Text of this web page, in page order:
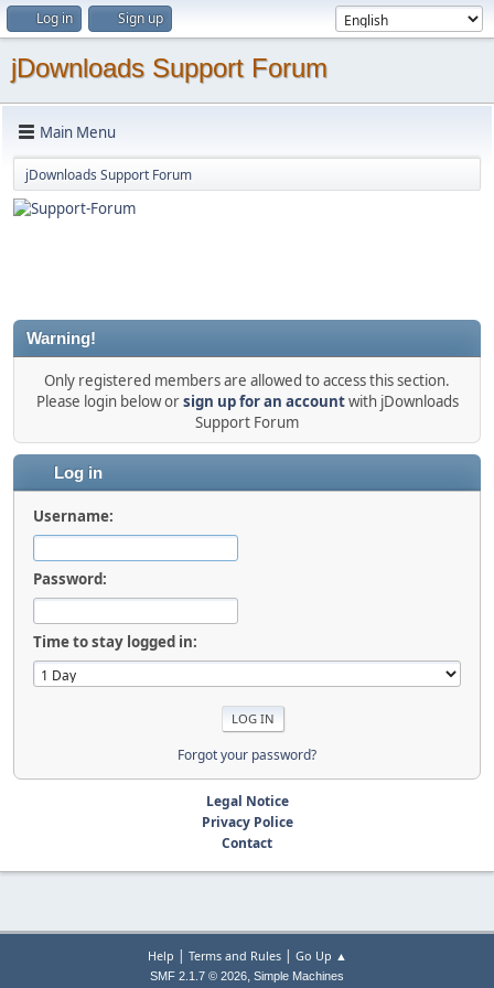
Log in Sign up
jDownloads Support Forum
Main Menu
jDownloads Support Forum
Warning!
Only registered members are allowed to access this section.
Please login below orsign up for an accountwith jDownloads
Support Forum
Log in
Username:
Password:
Time to stay logged in:
Forgot your password?
Legal Notice
Privacy Police
Contact
Help | Terms and Rules| Go Up ▲
SMF 2.1.7 © 2026, Simple Machines